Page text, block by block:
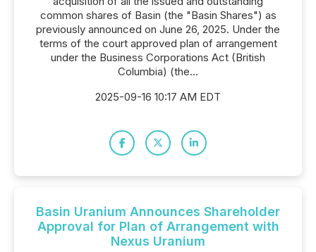
common shares of Basin (the "Basin Shares") as
previously announced on June 26, 2025. Under the
terms of the court approved plan of arrangement
under the Business Corporations Act (British
Columbia) (the...
2025-09-16 10:17 AM EDT
Basin Uranium Announces Shareholder
Approval for Plan of Arrangement with
Nexus Uranium